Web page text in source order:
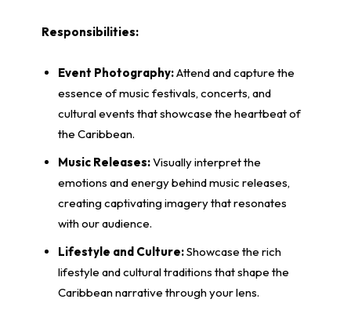
Responsibilities:
Event Photography:Attend and capture the
essence of music festivals, concerts, and
cultural events that showcase the heartbeat of
the Caribbean.
Music Releases:Visually interpret the
emotions and energy behind music releases,
creating captivating imagery that resonates
with our audience.
Lifestyle and Culture:Showcase the rich
lifestyle and cultural traditions that shape the
Caribbean narrative through your lens.